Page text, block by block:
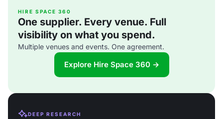
HIRE SPACE 360
One supplier. Every venue. Full
visibility on what you spend.
Multiple venues and events. One agreement.
Explore Hire Space 360 →
DEEP RESEARCH